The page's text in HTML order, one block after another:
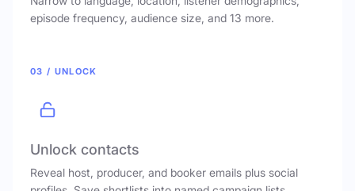
episode frequency, audience size, and 13 more.
03 / UNLOCK
Unlock contacts
Reveal host, producer, and booker emails plus social